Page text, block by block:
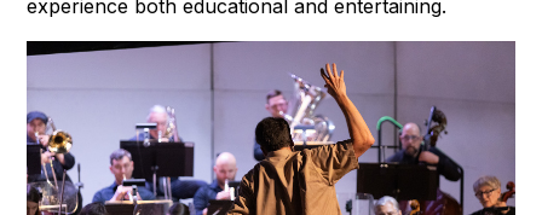
experience both educational and entertaining.